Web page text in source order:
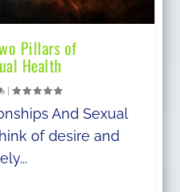
Pillars of
Health
|
And Sexual
of desire and